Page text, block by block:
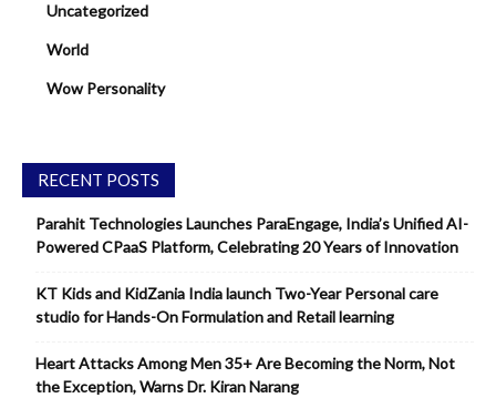
Uncategorized
World
Wow Personality
RECENT POSTS
Parahit Technologies Launches ParaEngage, India’s Unified AI-
Powered CPaaS Platform, Celebrating 20 Years of Innovation
KT Kids and KidZania India launch Two-Year Personal care
studio for Hands-On Formulation and Retail learning
Heart Attacks Among Men 35+ Are Becoming the Norm, Not
the Exception, Warns Dr. Kiran Narang